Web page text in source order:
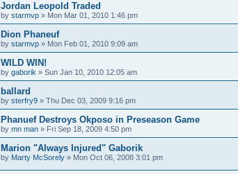
Jordan Leopold Traded
by starmvp » Mon Mar 01, 2010 1:46 pm
Dion Phaneuf
by starmvp » Mon Feb 01, 2010 9:09 am
WILD WIN!
by gaborik » Sun Jan 10, 2010 12:05 am
ballard
by sterfry9 » Thu Dec 03, 2009 9:16 pm
Phanuef Destroys Okposo in Preseason Game
by mn man » Fri Sep 18, 2009 4:50 pm
Marion "Always Injured" Gaborik
by Marty McSorely » Mon Oct 06, 2008 3:01 pm